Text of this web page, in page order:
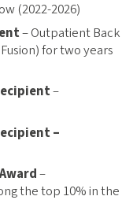
(2022-2026)
– Outpatient Back
for two years
–
–
–
the top 10% in the